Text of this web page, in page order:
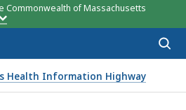
Commonwealth of Massachusetts
Health Information Highway
2, 2022